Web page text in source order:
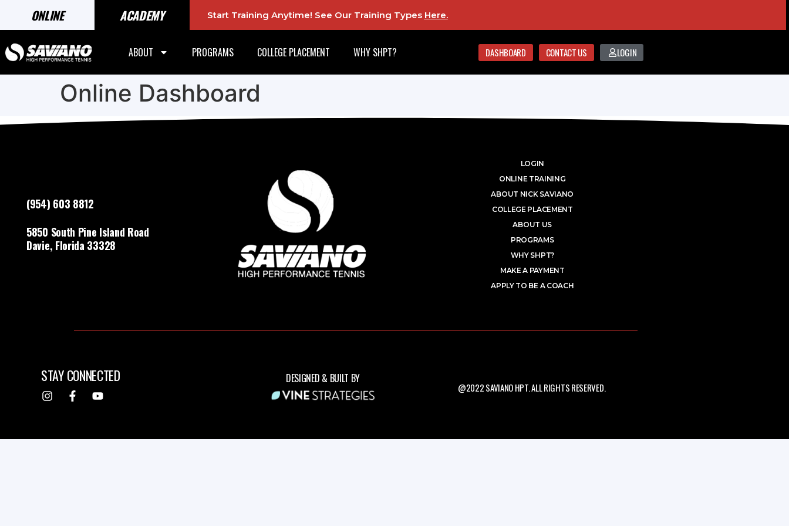
ONLINE ACADEMY Start Training Anytime! See Our Training Types Here.
ABOUT PROGRAMS COLLEGE PLACEMENT WHY SHPT? DASHBOARD CONTACT US LOGIN
Online Dashboard
(954) 603 8812
5850 South Pine Island Road
Davie, Florida 33328
LOGIN
ONLINE TRAINING
ABOUT NICK SAVIANO
COLLEGE PLACEMENT
ABOUT US
PROGRAMS
WHY SHPT?
MAKE A PAYMENT
APPLY TO BE A COACH
STAY CONNECTED DESIGNED & BUILT BY
@2022 SAVIANO HPT. ALL RIGHTS RESERVED.